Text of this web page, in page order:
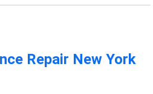
Repair New York